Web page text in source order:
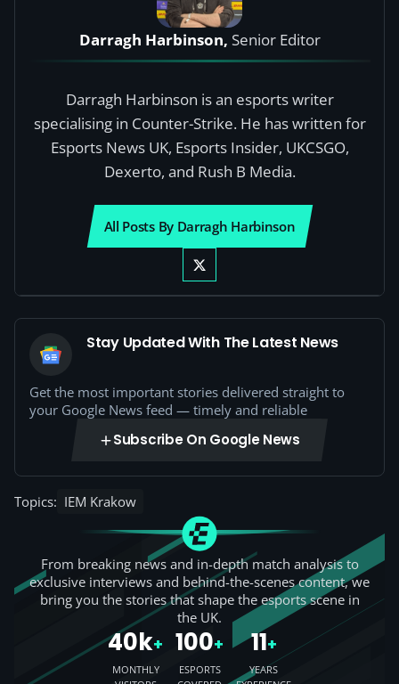
Darragh Harbinson, Senior Editor
Darragh Harbinson is an esports writer
specialising in Counter-Strike. He has written for
Esports News UK, Esports Insider, UKCSGO,
Dexerto, and Rush B Media.
All Posts By Darragh Harbinson
Stay Updated With The Latest News
Get the most important stories delivered straight to
your Google News feed — timely and reliable
Subscribe On Google News
Topics: IEM Krakow
From breaking news and in-depth match analysis to
exclusive interviews and behind-the-scenes content, we
bring you the stories that shape the esports scene in
the UK.
40k+
MONTHLY
100+
ESPORTS
11+
YEARS